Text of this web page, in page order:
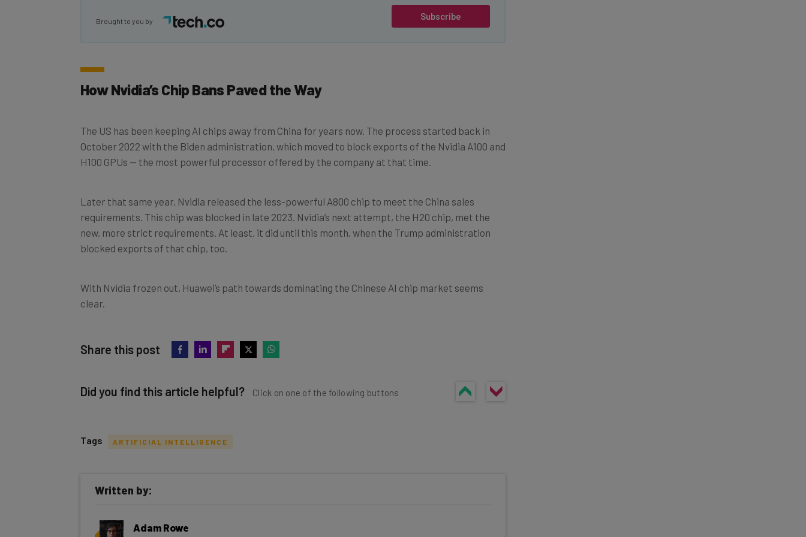
Subscribe
How Nvidia’s Chip Bans Paved the Way
October 2022 with the Biden administration, which moved to block exports of the Nvidia A100 and
H100 GPUs — the most powerful processor offered by the company at that time.
requirements. This chip was blocked in late 2023. Nvidia’s next attempt, the H20 chip, met the
new, more strict requirements. At least, it did until this month, when the Trump administration
blocked exports of that chip, too.
clear.
inbox every Wednesday
Interviews with AI industry experts
Fleet & Logistics Editor